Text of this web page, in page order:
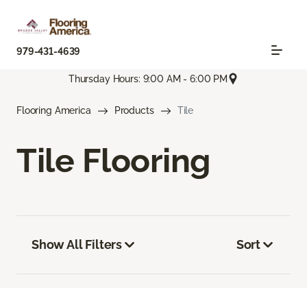
979-431-4639
Thursday Hours: 9:00 AM - 6:00 PM
Flooring America Products Tile
Tile Flooring
Show All Filters Sort